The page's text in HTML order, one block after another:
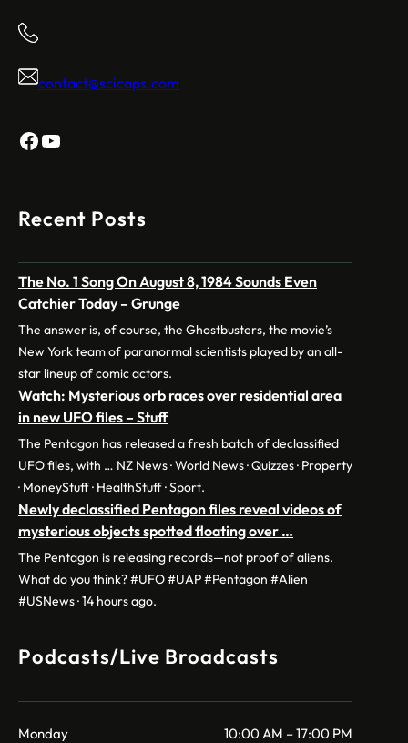
contact@scicaps.com
Facebook
YouTube
Recent Posts
The No. 1 Song On August 8, 1984 Sounds Even
Catchier Today – Grunge
The answer is, of course, the Ghostbusters, the movie’s
New York team of paranormal scientists played by an all-
star lineup of comic actors.
Watch: Mysterious orb races over residential area
in new UFO files – Stuff
The Pentagon has released a fresh batch of declassified
UFO files, with … NZ News · World News · Quizzes · Property
· MoneyStuff · HealthStuff · Sport.
Newly declassified Pentagon files reveal videos of
mysterious objects spotted floating over …
The Pentagon is releasing records—not proof of aliens.
What do you think? #UFO #UAP #Pentagon #Alien
#USNews · 14 hours ago.
Podcasts/Live Broadcasts
Monday 10:00 AM – 17:00 PM